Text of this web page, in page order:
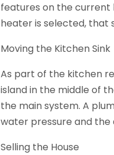
features on the current
heater is selected, that
Moving the Kitchen Sink
As part of the kitchen
island in the middle of
the main system. A
water pressure and the
Selling the House